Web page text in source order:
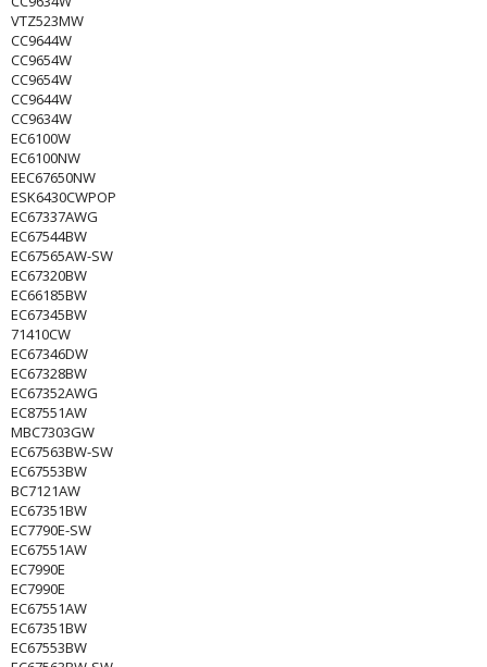
VTZ523MW
CC9644W
CC9654W
CC9654W
CC9644W
CC9634W
EC6100W
EC6100NW
EEC67650NW
ESK6430CWPOP
EC67337AWG
EC67544BW
EC67565AW-SW
EC67320BW
EC66185BW
EC67345BW
71410CW
EC67346DW
EC67328BW
EC67352AWG
EC87551AW
MBC7303GW
EC67563BW-SW
EC67553BW
BC7121AW
EC67351BW
EC7790E-SW
EC67551AW
EC7990E
EC7990E
EC67551AW
EC67351BW
EC67553BW